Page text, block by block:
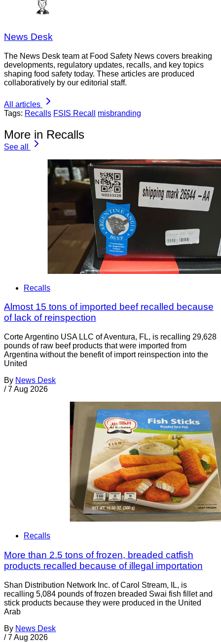
News Desk
The News Desk team at Food Safety News covers breaking
developments, regulatory updates, recalls, and key topics
shaping food safety today. These articles are produced
collaboratively by our editorial staff.
All articles
Tags: Recalls FSIS Recall misbranding
More in Recalls
See all
Recalls
Almost 15 tons of imported beef recalled because
of lack of reinspection
Corte Argentino USA LLC of Aventura, FL, is recalling 29,628
pounds of raw beef products that were imported from
Argentina without the benefit of import reinspection into the
United
By News Desk
/ 7 Aug 2026
Recalls
More than 2.5 tons of frozen, breaded catfish
products recalled because of illegal importation
Shan Distribution Network Inc. of Carol Stream, IL, is
recalling 5,084 pounds of frozen breaded Swai fish fillet and
stick products because they were produced in the United
Arab
By News Desk
/ 7 Aug 2026